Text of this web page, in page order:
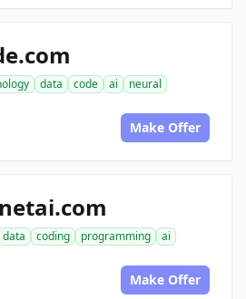
data code ai
neural
Make Offer
data coding programming
ai
Make Offer